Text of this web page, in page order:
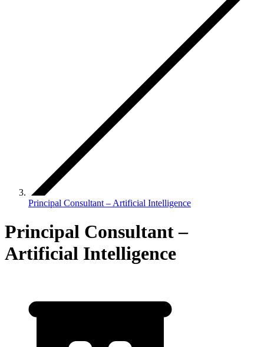
Principal Consultant – Artificial Intelligence
Principal Consultant –
Artificial Intelligence